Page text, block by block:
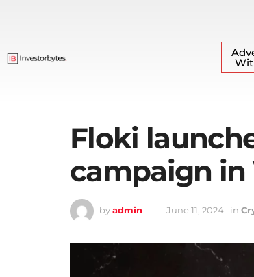
Floki
campaign
byadmin June 11, 2024 in